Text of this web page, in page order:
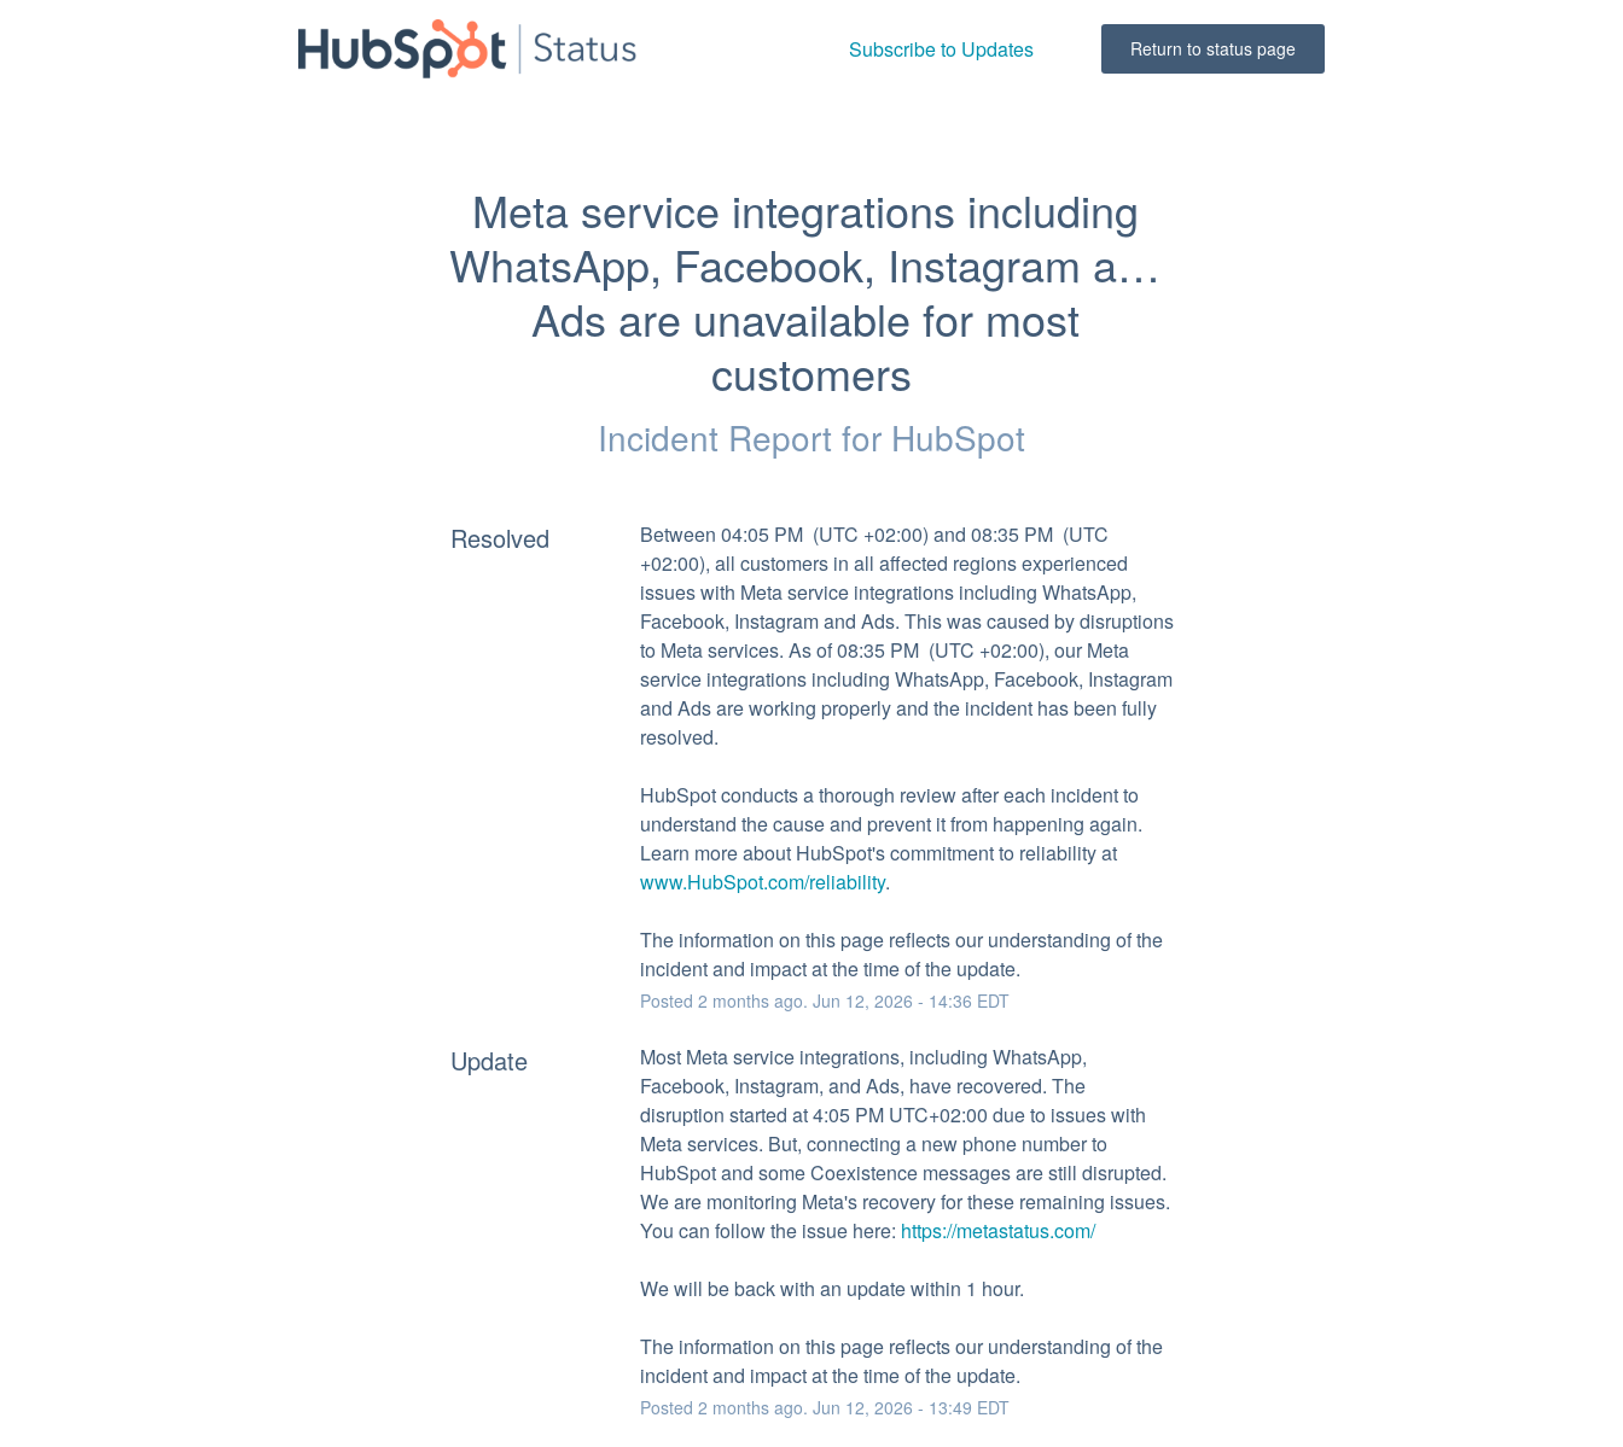
Subscribe to Updates Return to status page
Meta service integrations including
WhatsApp, Facebook, Instagram and
Ads are unavailable for most
customers
Incident Report for HubSpot
Resolved
Between 04:05 PM  (UTC +02:00) and 08:35 PM  (UTC
+02:00), all customers in all affected regions experienced
issues with Meta service integrations including WhatsApp,
Facebook, Instagram and Ads. This was caused by disruptions
to Meta services. As of 08:35 PM  (UTC +02:00), our Meta
service integrations including WhatsApp, Facebook, Instagram
and Ads are working properly and the incident has been fully
resolved.
HubSpot conducts a thorough review after each incident to
understand the cause and prevent it from happening again.
Learn more about HubSpot's commitment to reliability at
www.HubSpot.com/reliability.
The information on this page reflects our understanding of the
incident and impact at the time of the update.
Posted 2 months ago. Jun 12, 2026 - 14:36 EDT
Update
Most Meta service integrations, including WhatsApp,
Facebook, Instagram, and Ads, have recovered. The
disruption started at 4:05 PM UTC+02:00 due to issues with
Meta services. But, connecting a new phone number to
HubSpot and some Coexistence messages are still disrupted.
We are monitoring Meta's recovery for these remaining issues.
You can follow the issue here: https://metastatus.com/
We will be back with an update within 1 hour.
The information on this page reflects our understanding of the
incident and impact at the time of the update.
Posted 2 months ago. Jun 12, 2026 - 13:49 EDT